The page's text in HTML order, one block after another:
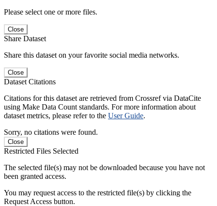
Please select one or more files.
Close
Share Dataset
Share this dataset on your favorite social media networks.
Close
Dataset Citations
Citations for this dataset are retrieved from Crossref via DataCite
using Make Data Count standards. For more information about
dataset metrics, please refer to the User Guide.
Sorry, no citations were found.
Close
Restricted Files Selected
The selected file(s) may not be downloaded because you have not
been granted access.
You may request access to the restricted file(s) by clicking the
Request Access button.